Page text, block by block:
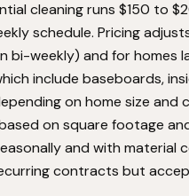
cleaning runs $150 to
schedule. Pricing
bi-weekly) and for
include baseboards,
on home size and
on square footage
and with material
contracts but